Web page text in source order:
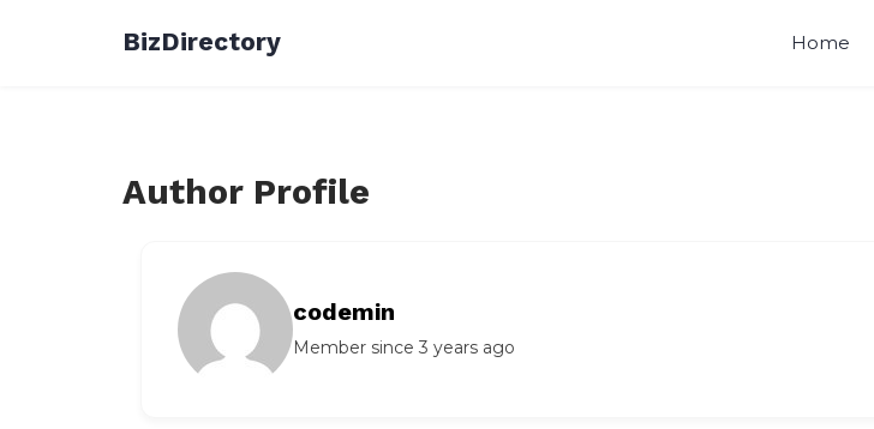
BizDirectory Home
Author Profile
codemin
Member since 3 years ago